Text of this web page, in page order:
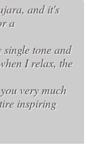
and it's
a
single tone and
I relax, the
very much
inspiring